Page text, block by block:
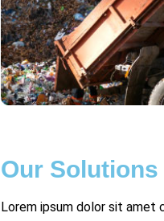
Our Solutions
Lorem ipsum dolor sit amet